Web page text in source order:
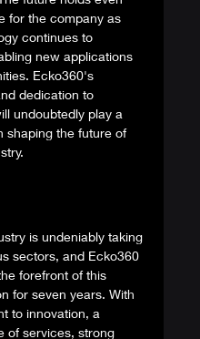
for the company as
continues to
new applications
Ecko360's
dedication to
undoubtedly play a
shaping the future of
is undeniably taking
sectors, and Ecko360
forefront of this
for seven years. With
to innovation, a
of services, strong